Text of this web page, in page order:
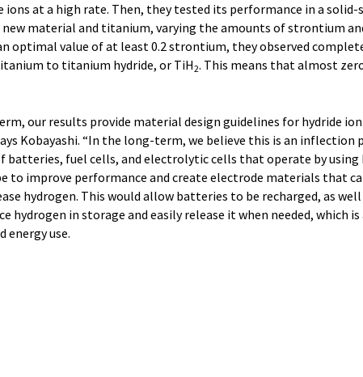
ions at a high rate. Then, they tested its performance in a
material and titanium, varying the amounts of strontium
optimal value of at least 0.2 strontium, they observed
to titanium hydride, or TiH2. This means that almost
our results provide material design guidelines for hydride
Kobayashi. “In the long-term, we believe this is an inflection
batteries, fuel cells, and electrolytic cells that operate by using
to improve performance and create electrode materials that
hydrogen. This would allow batteries to be recharged, as
hydrogen in storage and easily release it when needed, which
energy use.